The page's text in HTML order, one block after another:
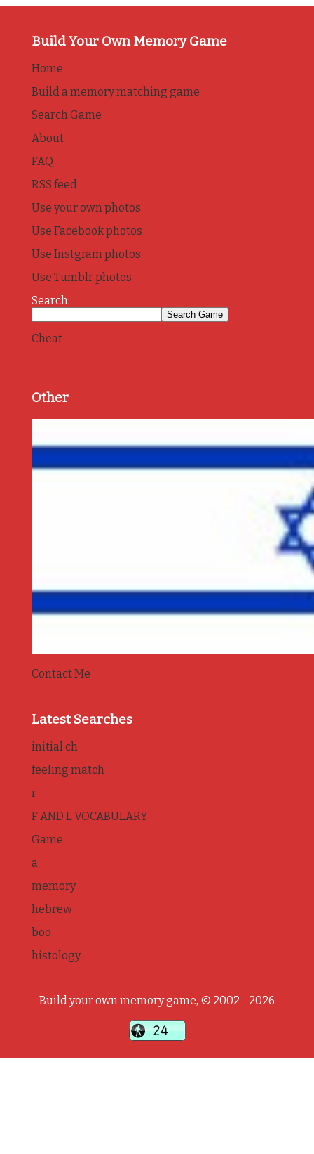
Build Your Own Memory Game
Home
Build a memory matching game
Search Game
About
FAQ
RSS feed
Use your own photos
Use Facebook photos
Use Instgram photos
Use Tumblr photos
Search:
Cheat
Other
Contact Me
Latest Searches
initial ch
feeling match
r
F AND L VOCABULARY
Game
a
memory
hebrew
boo
histology
Build your own memory game, © 2002 - 2026